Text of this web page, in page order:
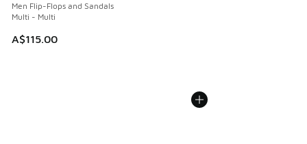
Men Flip-Flops and Sandals
Multi - Multi
A$115.00